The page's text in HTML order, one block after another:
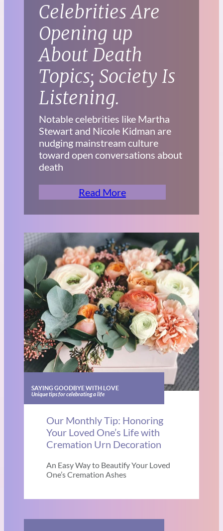
Celebrities Are
Opening up
About Death
Topics; Society Is
Listening.
Notable celebrities like Martha
Stewart and Nicole Kidman are
nudging mainstream culture
toward open conversations about
death
Read More
SAYING GOODBYE WITH LOVE
Unique tips for celebrating a life
Our Monthly Tip: Honoring
Your Loved One’s Life with
Cremation Urn Decoration
An Easy Way to Beautify Your Loved
One’s Cremation Ashes